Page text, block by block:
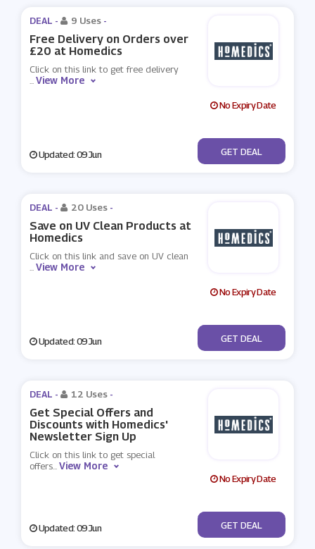
DEAL - 9 Uses -
Free Delivery on Orders over
£20 at Homedics
Click on this link to get free delivery
...View More
No Expiry Date
Updated: 09 Jun No Code
GET DEAL
DEAL - 20 Uses -
Save on UV Clean Products at
Homedics
Click on this link and save on UV clean
...View More
No Expiry Date
Updated: 09 Jun No Code
GET DEAL
DEAL - 12 Uses -
Get Special Offers and
Discounts with Homedics'
Newsletter Sign Up
Click on this link to get special
offers...View More
No Expiry Date
Updated: 09 Jun No Code
GET DEAL